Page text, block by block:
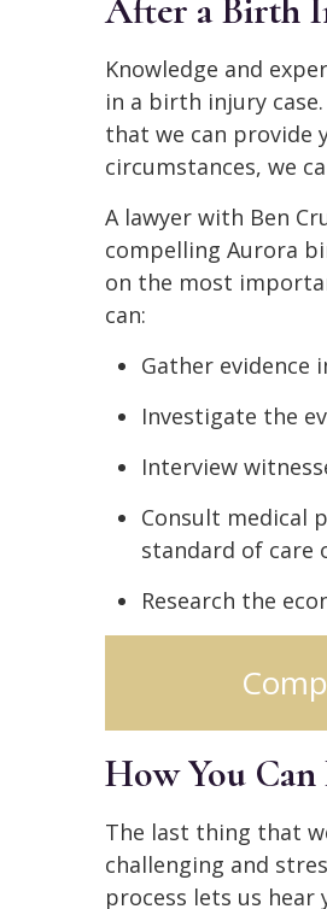
After a Birth
Knowledge and
in a birth injury
that we can provide
circumstances, we
A lawyer with Ben
compelling Aurora
on the most
can:
Gather evidence
Investigate the
Interview
Consult medical
standard of care
Research the
How You Can
The last thing that
challenging and
process lets us